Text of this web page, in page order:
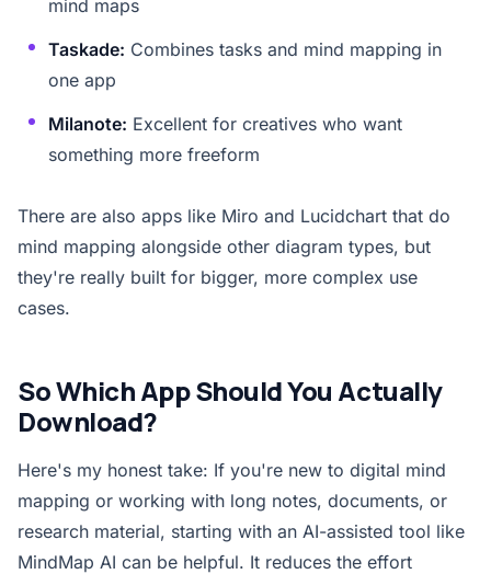
mind maps
Taskade: Combines tasks and mind mapping in
one app
Milanote: Excellent for creatives who want
something more freeform
There are also apps like Miro and Lucidchart that do
mind mapping alongside other diagram types, but
they're really built for bigger, more complex use
cases.
So Which App Should You Actually
Download?
Here's my honest take: If you're new to digital mind
mapping or working with long notes, documents, or
research material, starting with an AI-assisted tool like
MindMap AI can be helpful. It reduces the effort